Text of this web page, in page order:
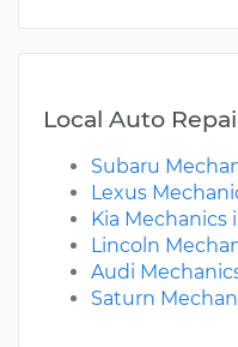
Local Auto
Subaru
Lexus
Kia Mechanics
Lincoln
Audi
Saturn